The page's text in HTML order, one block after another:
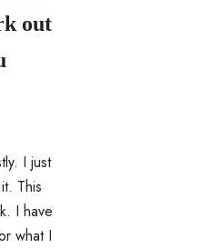
out
I just
This
I have
what I